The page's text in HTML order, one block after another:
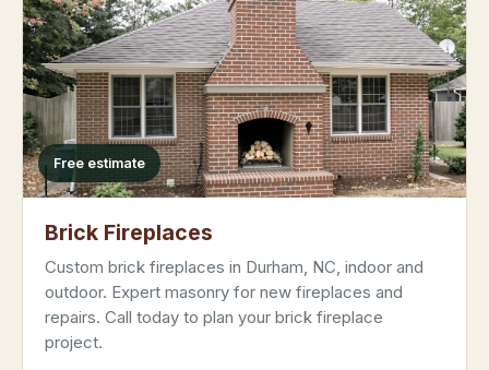
Free estimate
Brick Fireplaces
Custom brick fireplaces in Durham, NC, indoor and
outdoor. Expert masonry for new fireplaces and
repairs. Call today to plan your brick fireplace
project.